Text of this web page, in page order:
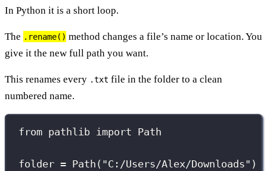
In Python it is a short loop.
The .rename() method changes a file’s name or location. You
give it the new full path you want.
This renames every .txt file in the folder to a clean
numbered name.
from pathlib import Path
folder = Path( "C:/Users/Alex/Downloads" )